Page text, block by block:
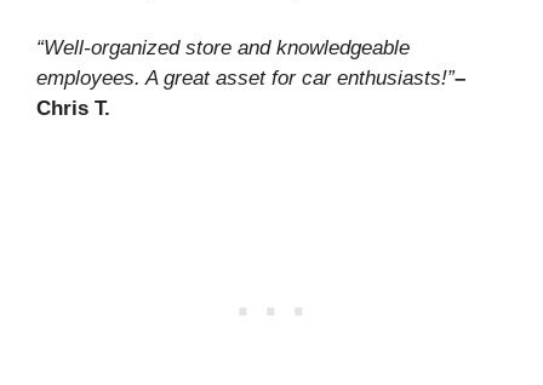
“Well-organized store and knowledgeable
employees. A great asset for car enthusiasts!”–
Chris T.